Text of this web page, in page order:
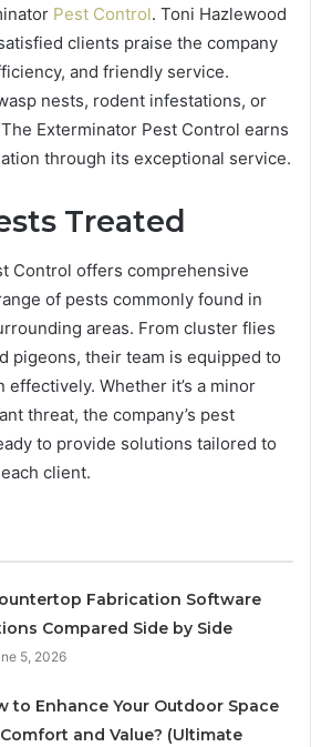
Pest Control. Toni Hazlewood
clients praise the company
and friendly service.
nests, rodent infestations, or
Exterminator Pest Control earns
through its exceptional service.
Treated
Control offers comprehensive
of pests commonly found in
areas. From cluster flies
pigeons, their team is equipped to
effectively. Whether it’s a minor
threat, the company’s pest
to provide solutions tailored to
client.
Fabrication Software
Compared Side by Side
5, 2026
to Enhance Your Outdoor Space
and Value? (Ultimate